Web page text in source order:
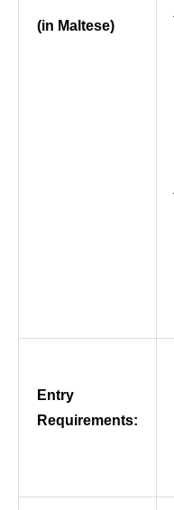
(in Maltese)
Entry
Requirements: